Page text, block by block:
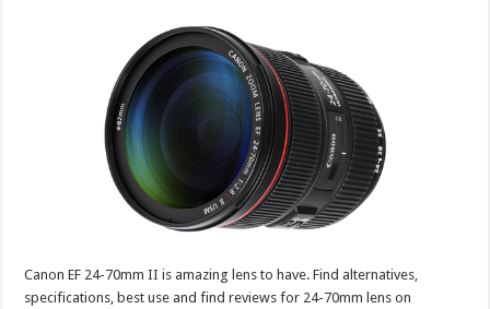
Canon EF 24-70mm II is amazing lens to have. Find alternatives,
specifications, best use and find reviews for 24-70mm lens on